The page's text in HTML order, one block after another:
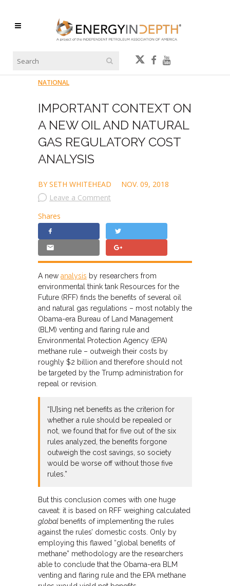
NATIONAL
IMPORTANT CONTEXT ON
A NEW OIL AND NATURAL
GAS REGULATORY COST
ANALYSIS
BY SETH WHITEHEAD
NOV. 09, 2018
Leave a Comment
Shares
A new analysis by researchers from
environmental think tank Resources for the
Future (RFF) finds the benefits of several oil
and natural gas regulations – most notably the
Obama-era Bureau of Land Management
(BLM) venting and flaring rule and
Environmental Protection Agency (EPA)
methane rule – outweigh their costs by
roughly $2 billion and therefore should not
be targeted by the Trump administration for
repeal or revision.
“[U]sing net benefits as the criterion for
whether a rule should be repealed or
not, we found that for five out of the six
rules analyzed, the benefits forgone
outweigh the cost savings, so society
would be worse off without those five
rules.”
But this conclusion comes with one huge
caveat: it is based on RFF weighing calculated
global benefits of implementing the rules
against the rules’ domestic costs. Only by
employing this flawed “global benefits of
methane” methodology are the researchers
able to conclude that the Obama-era BLM
venting and flaring rule and the EPA methane